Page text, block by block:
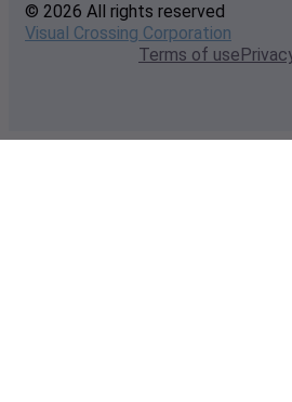
© 2026 All rights reserved
Visual Crossing Corporation
Terms of use